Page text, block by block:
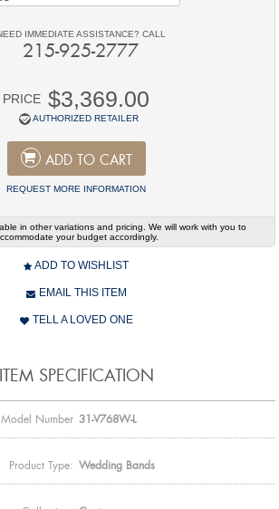
IMMEDIATE ASSISTANCE? CALL
215-925-2777
PRICE $3,369.00
AUTHORIZED RETAILER
ADD TO CART
REQUEST MORE INFORMATION
in other variations and pricing. We will work with you to
your budget accordingly.
ADD TO WISHLIST
EMAIL THIS ITEM
TELL A LOVED ONE
ITEM SPECIFICATION
Model Number 31-V768W-L
Product Type: Wedding Bands